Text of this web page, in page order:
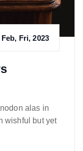
Feb, Fri, 2023
alas in
wishful but yet